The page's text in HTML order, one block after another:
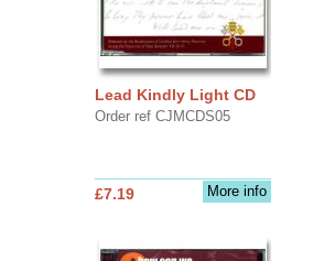
Lead Kindly Light CD
Order ref CJMCDS05
More info
£7.19